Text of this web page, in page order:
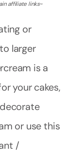
affiliate links~
or
larger
is a
your cakes,
or use this
/